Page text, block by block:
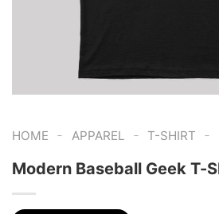
HOME - APPAREL - T-SHIRT -
Modern Baseball Geek T-